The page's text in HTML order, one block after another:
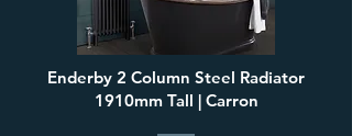
Enderby 2 Column Steel Radiator
1910mm Tall | Carron